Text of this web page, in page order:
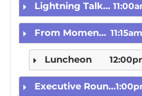
Speakers
Sponsors
Rising Stars
Lightning Talk: Seeing is Believing – The Power of Role Models and Visibility
From Moment to Movement
Luncheon
Executive Roundtable with Emily Portney, BNY Mellon